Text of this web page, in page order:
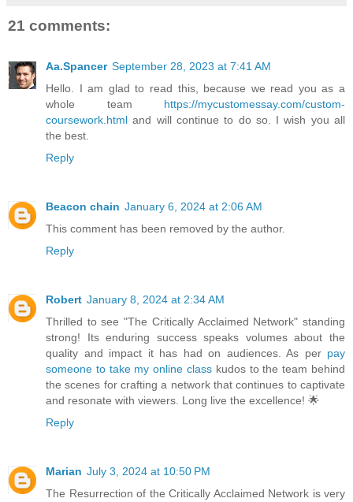
21 comments:
Aa.Spancer September 28, 2023 at 7:41 AM
Hello. I am glad to read this, because we read you as a
whole team https://mycustomessay.com/custom-
coursework.html and will continue to do so. I wish you all
the best.
Reply
Beacon chain January 6, 2024 at 2:06 AM
This comment has been removed by the author.
Reply
Robert January 8, 2024 at 2:34 AM
Thrilled to see "The Critically Acclaimed Network" standing
strong! Its enduring success speaks volumes about the
quality and impact it has had on audiences. As per pay
someone to take my online class kudos to the team behind
the scenes for crafting a network that continues to captivate
and resonate with viewers. Long live the excellence! 🌟
Reply
Marian July 3, 2024 at 10:50 PM
The Resurrection of the Critically Acclaimed Network is very